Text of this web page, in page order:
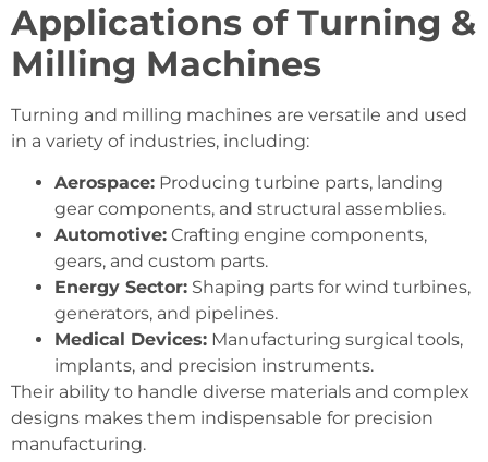
Applications of Turning &
Milling Machines
Turning and milling machines are versatile and used
in a variety of industries, including:
Aerospace: Producing turbine parts, landing
gear components, and structural assemblies.
Automotive: Crafting engine components,
gears, and custom parts.
Energy Sector: Shaping parts for wind turbines,
generators, and pipelines.
Medical Devices: Manufacturing surgical tools,
implants, and precision instruments.
Their ability to handle diverse materials and complex
designs makes them indispensable for precision
manufacturing.